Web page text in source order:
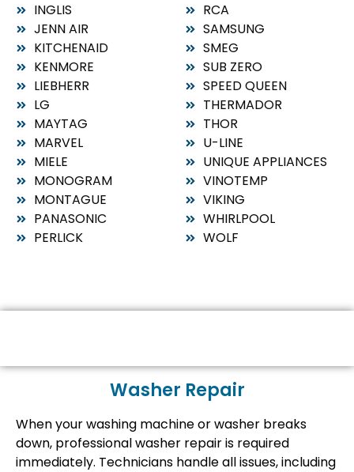
INGLIS
JENN AIR
KITCHENAID
KENMORE
LIEBHERR
LG
MAYTAG
MARVEL
MIELE
MONOGRAM
MONTAGUE
PANASONIC
PERLICK
RCA
SAMSUNG
SMEG
SUB ZERO
SPEED QUEEN
THERMADOR
THOR
U-LINE
UNIQUE APPLIANCES
VINOTEMP
VIKING
WHIRLPOOL
WOLF
Washer Repair
When your washing machine or washer breaks
down, professional washer repair is required
immediately. Technicians handle all issues, including